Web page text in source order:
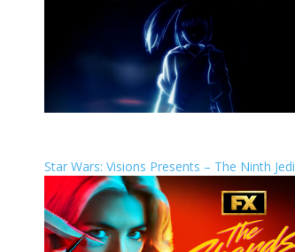
Star Wars: Visions Presents – The Ninth Jedi